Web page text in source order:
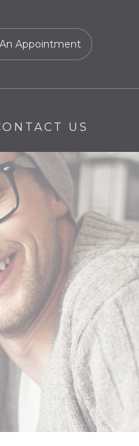
Appointment
US